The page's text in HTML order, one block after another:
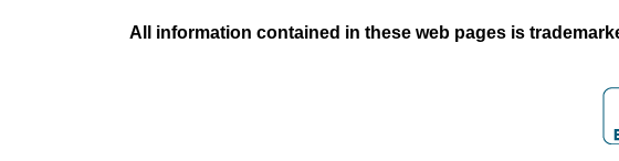
All information contained in these web pages is